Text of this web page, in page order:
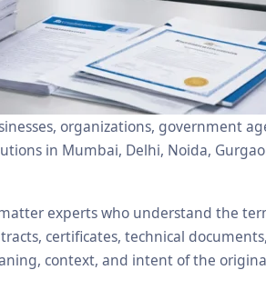
organizations, government
in Mumbai, Delhi, Noida,
experts who understand the
certificates, technical
context, and intent of the